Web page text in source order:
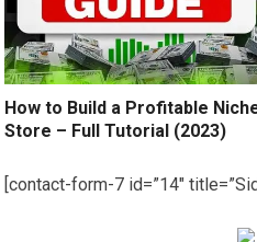
How to Build a Profitable
Store – Full Tutorial (2023)
[contact-form-7 id=”14″